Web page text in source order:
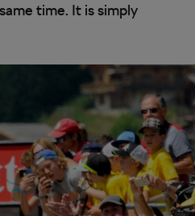
time. It is simply